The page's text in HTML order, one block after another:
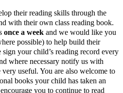
their reading skills through the
with their own class reading book.
once a week and we would like you
possible) to help build their
sign your child’s reading record every
where necessary notify us with
useful. You are also welcome to
books your child has taken an
you to continue to read